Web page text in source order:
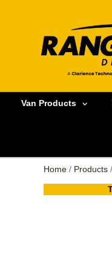
Van Products
Home / Products /